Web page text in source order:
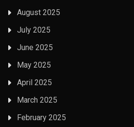
August 2025
July 2025
June 2025
May 2025
April 2025
March 2025
February 2025